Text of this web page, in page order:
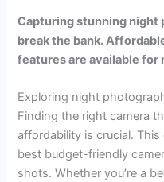
Capturing stunning night
break the bank.
features are available
Exploring night
Finding the right camera
affordability is crucial.
best budget-friendly
shots. Whether you’re a